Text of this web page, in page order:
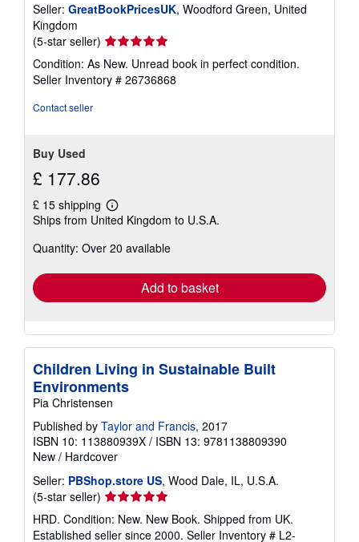
Seller: GreatBookPricesUK, Woodford Green, United
Kingdom
(5-star seller) Seller
rating
5
out
Condition: As New. Unread book in perfect condition.
Seller Inventory # 26736868
Contact seller
Buy Used
£ 177.86
£ 15 shipping
Learn
more
shipping
Ships from United Kingdom to U.S.A.
Quantity: Over 20 available
Add to basket
Children Living in Sustainable Built
Environments
Pia Christensen
Published by Taylor and Francis, 2017
ISBN 10: 113880939X / ISBN 13: 9781138809390
New / Hardcover
Seller: PBShop.store US, Wood Dale, IL, U.S.A.
(5-star seller) Seller
rating
5
HRD. Condition: New. New Book. Shipped from UK.
Established seller since 2000. Seller Inventory # L2-